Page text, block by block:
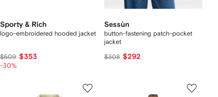
Sporty & Rich
logo-embroidered hooded jacket
$509 $353
-30%
Sessùn
button-fastening patch-pocket
jacket
$308 $292